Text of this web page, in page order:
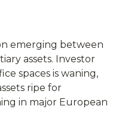
emerging between
assets. Investor
spaces is waning,
ripe for
in major European